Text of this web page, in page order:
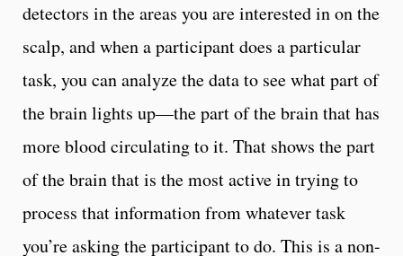
detectors in the areas you are interested in on the
scalp, and when a participant does a particular
task, you can analyze the data to see what part of
the brain lights up—the part of the brain that has
more blood circulating to it. That shows the part
of the brain that is the most active in trying to
process that information from whatever task
you’re asking the participant to do. This is a non-